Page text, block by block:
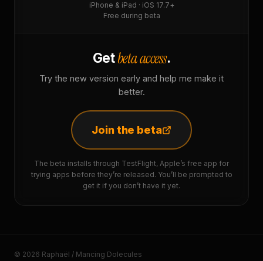
iPhone & iPad · iOS 17.7+
Free during beta
Getbeta access.
Try the new version early and help me make it
better.
Join the beta
The beta installs through TestFlight, Apple’s free app for
trying apps before they’re released. You’ll be prompted to
get it if you don’t have it yet.
© 2026 Raphaël / Mancing Dolecules